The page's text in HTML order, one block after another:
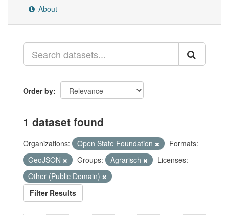
About
Order by
1 dataset found
Organizations: Open State Foundation
Formats:
GeoJSON
Groups: Agrarisch
Licenses:
Other (Public Domain)
Filter Results